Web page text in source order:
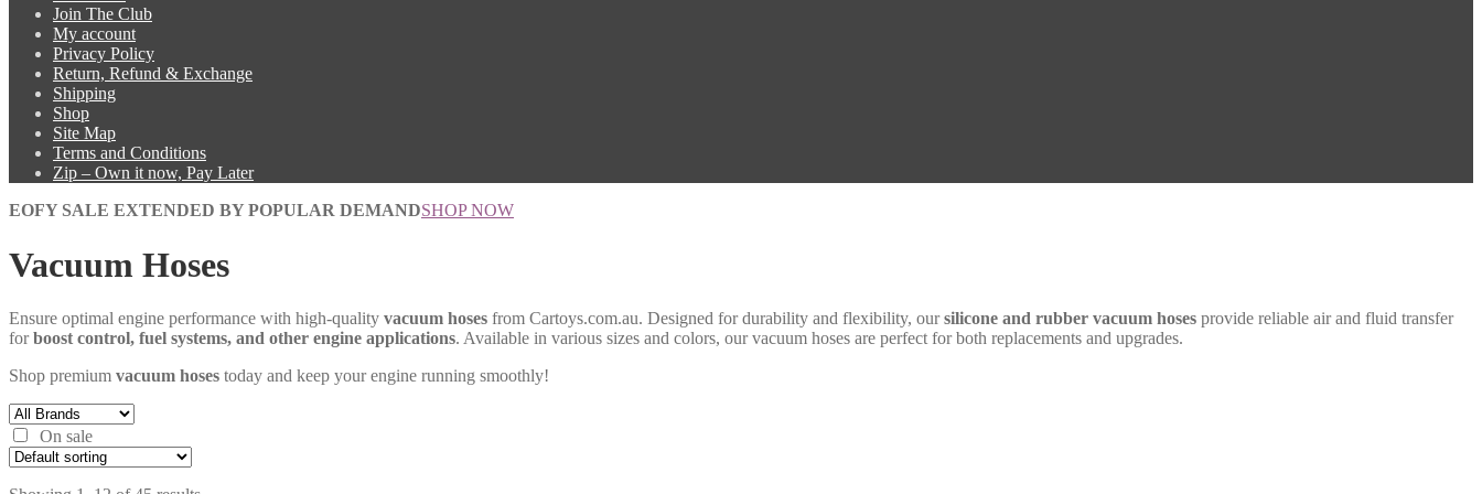
Join The Club
My account
Privacy Policy
Return, Refund & Exchange
Shipping
Shop
Site Map
Terms and Conditions
Zip – Own it now, Pay Later
EOFY SALE EXTENDED BY POPULAR DEMANDSHOP NOW
Vacuum Hoses
Ensure optimal engine performance with high-quality vacuum hoses from Cartoys.com.au. Designed for durability and flexibility, oursilicone and rubber vacuum hoses provide reliable air and fluid transfer
forboost control, fuel systems, and other engine applications. Available in various sizes and colors, our vacuum hoses are perfect for both replacements and upgrades.
Shop premium vacuum hoses today and keep your engine running smoothly!
On sale